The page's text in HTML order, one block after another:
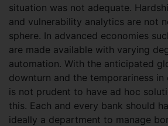
situation was not adequate.
and vulnerability analytics are not
sphere. In advanced economies
are made available with varying
automation. With the anticipated
downturn and the temporariness
is not prudent to have ad hoc
this. Each and every bank should
ideally a department to manage